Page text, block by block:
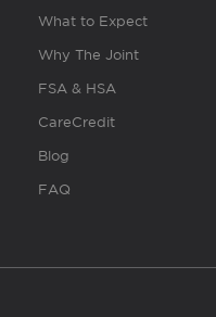
What to Expect
Why The Joint
FSA & HSA
CareCredit
Blog
FAQ